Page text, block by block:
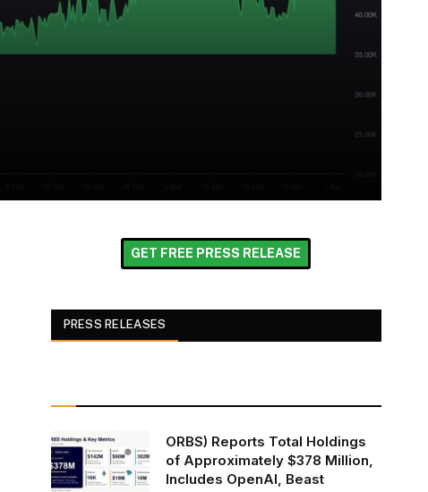
GET FREE PRESS RELEASE
PRESS RELEASES
ORBS) Reports Total Holdings
of Approximately $378 Million,
Includes OpenAI, Beast